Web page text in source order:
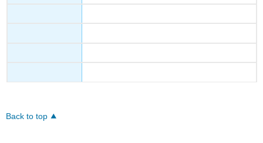
Back to top